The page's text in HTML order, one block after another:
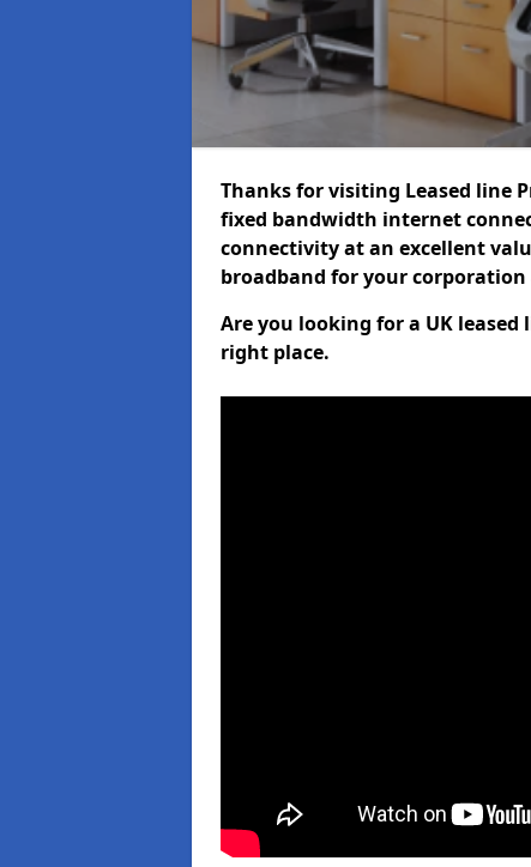
Thanks for visiting Leased line
fixed bandwidth internet
connectivity at an excellent
broadband for your
Are you looking for a UK
right place.